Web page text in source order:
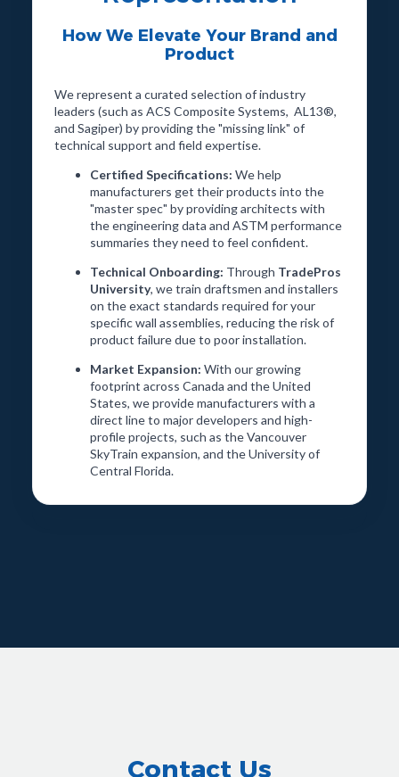
How We Elevate Your Brand and
Product
We represent a curated selection of industry
leaders (such as ACS Composite Systems, AL13®,
and Sagiper) by providing the "missing link" of
technical support and field expertise.
Certified Specifications: We help
manufacturers get their products into the
"master spec" by providing architects with
the engineering data and ASTM performance
summaries they need to feel confident.
Technical Onboarding: Through TradePros
University, we train draftsmen and installers
on the exact standards required for your
specific wall assemblies, reducing the risk of
product failure due to poor installation.
Market Expansion: With our growing
footprint across Canada and the United
States, we provide manufacturers with a
direct line to major developers and high-
profile projects, such as the Vancouver
SkyTrain expansion, and the University of
Central Florida.
Contact Us